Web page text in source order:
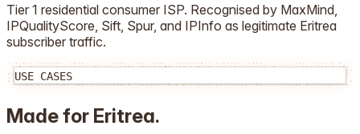
Tier 1 residential consumer ISP. Recognised by MaxMind,
IPQualityScore, Sift, Spur, and IPInfo as legitimate Eritrea
subscriber traffic.
USE CASES
Made for Eritrea.